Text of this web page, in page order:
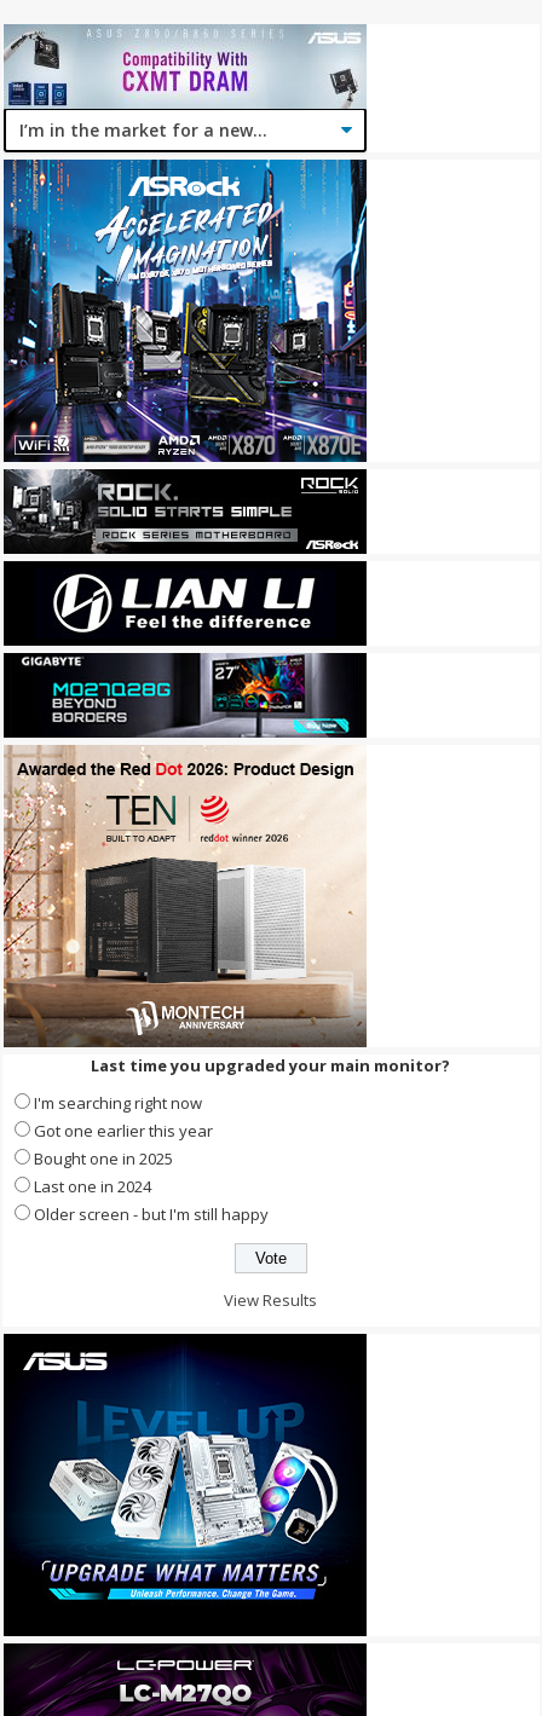
Last time you upgraded your main monitor?
I'm searching right now
Got one earlier this year
Bought one in 2025
Last one in 2024
Older screen - but I'm still happy
View Results